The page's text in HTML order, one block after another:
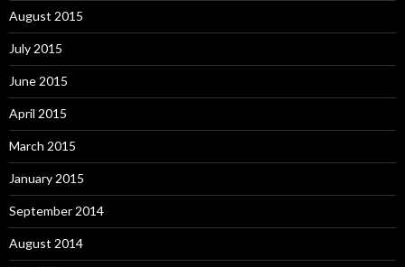
August 2015
July 2015
June 2015
April 2015
March 2015
January 2015
September 2014
August 2014